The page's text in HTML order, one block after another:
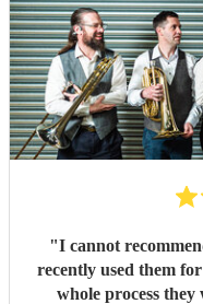
"I cannot
recently used them
whole process they were